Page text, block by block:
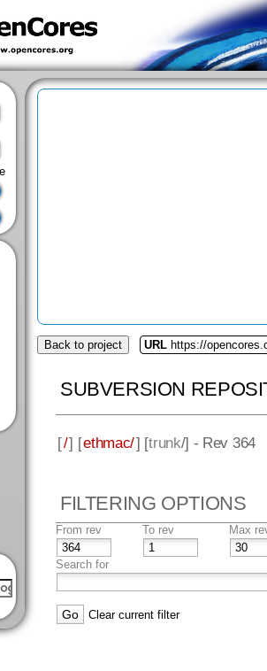
Back to project URL https://
SUBVERSION
[/] [ethmac/] [trunk/] - Rev 364
FILTERING OPTIONS
From rev To rev Max
Search for
Clear current filter